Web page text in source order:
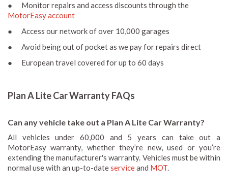
● Monitor repairs and access discounts through the
MotorEasy account
● Access our network of over 10,000 garages
● Avoid being out of pocket as we pay for repairs direct
● European travel covered for up to 60 days
Plan A Lite Car Warranty FAQs
Can any vehicle take out a Plan A Lite Car Warranty?
All vehicles under 60,000 and 5 years can take out a
MotorEasy warranty, whether they’re new, used or you’re
extending the manufacturer's warranty. Vehicles must be within
normal use with an up-to-dateserviceand MOT.